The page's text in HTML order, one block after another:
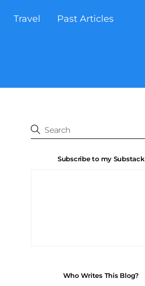
Travel
Past Articles
Subscribe to my Substack
Who Writes This Blog?